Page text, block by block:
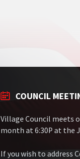
COUNCIL
Village Council meets
month at 6:30P at the
If you wish to address